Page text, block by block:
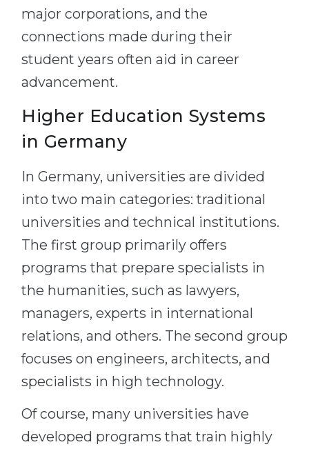
major corporations, and the
connections made during their
student years often aid in career
advancement.
Higher Education Systems
in Germany
In Germany, universities are divided
into two main categories: traditional
universities and technical institutions.
The first group primarily offers
programs that prepare specialists in
the humanities, such as lawyers,
managers, experts in international
relations, and others. The second group
focuses on engineers, architects, and
specialists in high technology.
Of course, many universities have
developed programs that train highly